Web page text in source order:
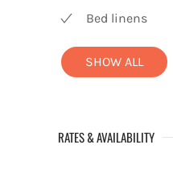
Bed linens
SHOW ALL
RATES & AVAILABILITY